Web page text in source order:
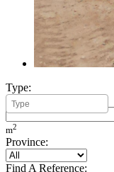
Type:
Minimum Build Area:
m2
Province:
Find A Reference: